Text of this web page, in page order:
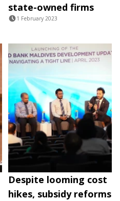
state-owned firms
1 February 2023
Despite looming cost
hikes, subsidy reforms